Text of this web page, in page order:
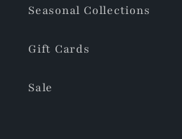
Seasonal Collections
Gift Cards
Sale